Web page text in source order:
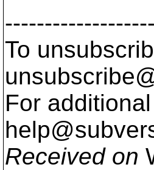
To
For
Received on